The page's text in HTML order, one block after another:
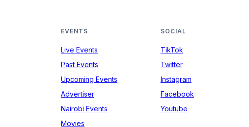
EVENTS
Live Events
Past Events
Upcoming Events
Advertiser
Nairobi Events
Movies
SOCIAL
TikTok
Twitter
Instagram
Facebook
Youtube